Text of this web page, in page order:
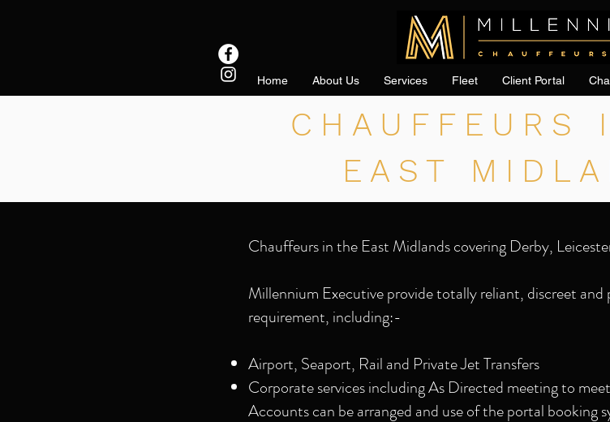
Home About Us Services Fleet Client Portal
CHAUFFEURS
EAST
Chauffeurs in the East Midlands covering Derby,
Millennium Executive provide totally reliant, discreet
requirement, including:-
Airport, Seaport, Rail and Private Jet Transfers
Corporate services including As Directed meeting to
Accounts can be arranged and use of the portal booking